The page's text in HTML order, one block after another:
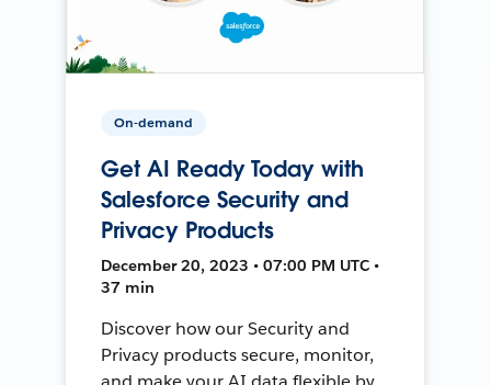
On-demand
Get AI Ready Today with
Salesforce Security and
Privacy Products
December 20, 2023 • 07:00 PM UTC •
37 min
Discover how our Security and
Privacy products secure, monitor,